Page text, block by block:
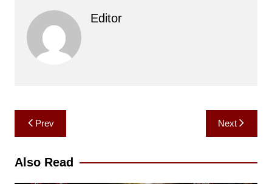
Editor
Post
navigation
Prev Next
Also Read